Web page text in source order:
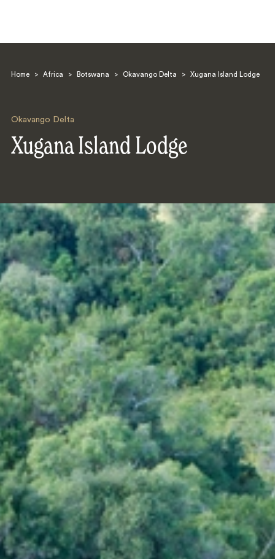
Home > Africa > Botswana > Okavango Delta > Xugana Island Lodge
Okavango Delta
Xugana Island Lodge
Search